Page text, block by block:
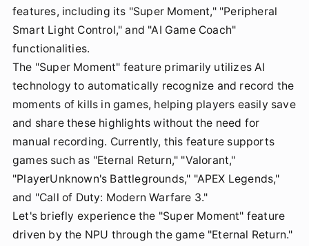
features, including its "Super Moment," "Peripheral
Smart Light Control," and "AI Game Coach"
functionalities.
The "Super Moment" feature primarily utilizes AI
technology to automatically recognize and record the
moments of kills in games, helping players easily save
and share these highlights without the need for
manual recording. Currently, this feature supports
games such as "Eternal Return," "Valorant,"
"PlayerUnknown's Battlegrounds," "APEX Legends,"
and "Call of Duty: Modern Warfare 3."
Let's briefly experience the "Super Moment" feature
driven by the NPU through the game "Eternal Return."